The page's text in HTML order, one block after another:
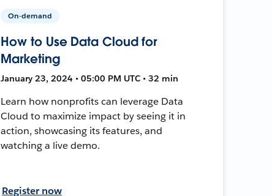
On-demand
How to Use Data Cloud for
Marketing
January 23, 2024 • 05:00 PM UTC • 32 min
Learn how nonprofits can leverage Data
Cloud to maximize impact by seeing it in
action, showcasing its features, and
watching a live demo.
Register now